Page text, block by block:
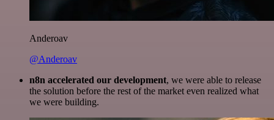
Anderoav
@Anderoav
n8n accelerated our development, we were able to release
the solution before the rest of the market even realized what
we were building.